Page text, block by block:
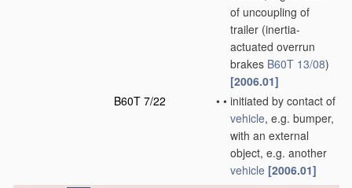
of uncoupling of
trailer (inertia-
actuated overrun
brakes B60T 13/08)
[2006.01]
B60T 7/22
• • initiated by contact of
vehicle, e.g. bumper,
with an external
object, e.g. another
vehicle [2006.01]